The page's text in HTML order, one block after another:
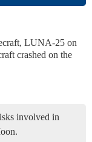
LUNA-25 on
crashed on the
involved in